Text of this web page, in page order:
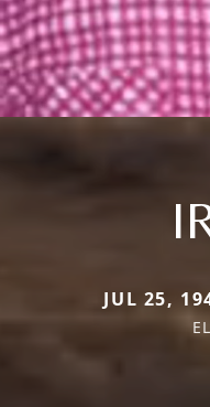
JUL 25,